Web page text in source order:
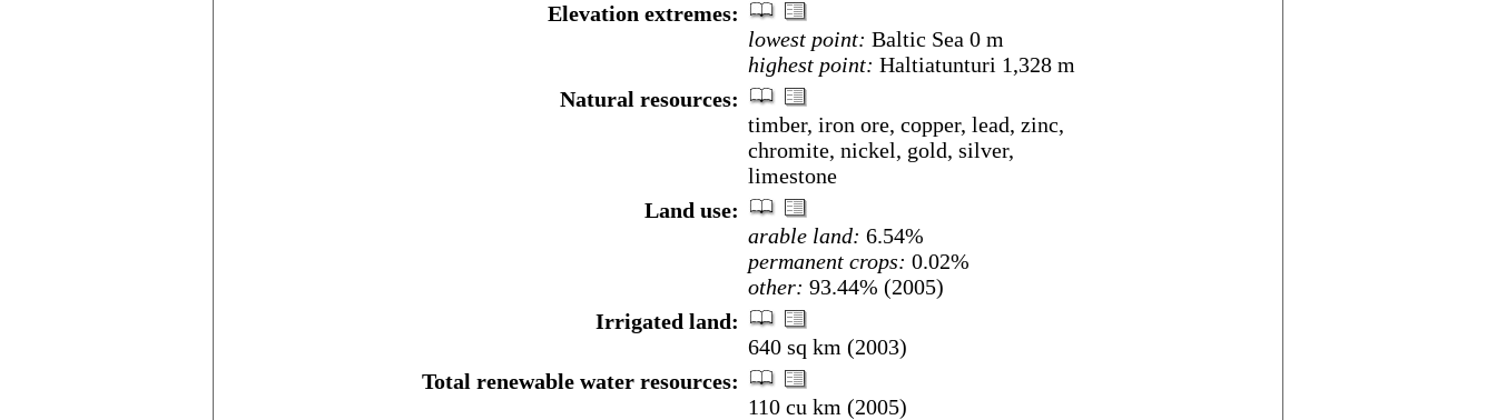
Elevation extremes:
lowest point: Baltic Sea 0 m
highest point: Haltiatunturi 1,328 m
Natural resources:
timber, iron ore, copper, lead, zinc,
chromite, nickel, gold, silver,
limestone
Land use:
arable land: 6.54%
permanent crops: 0.02%
other: 93.44% (2005)
Irrigated land:
640 sq km (2003)
Total renewable water resources:
110 cu km (2005)